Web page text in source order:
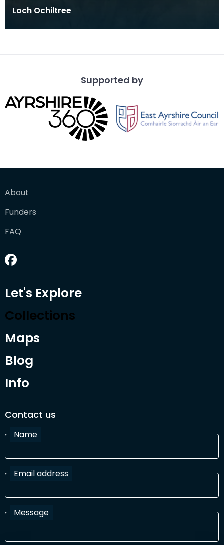
Loch Ochiltree
Supported by
About
Funders
FAQ
Let's Explore
Collections
Maps
Blog
Info
Contact us
Name
Email address
Message